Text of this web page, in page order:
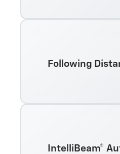
Following
IntelliBeam®